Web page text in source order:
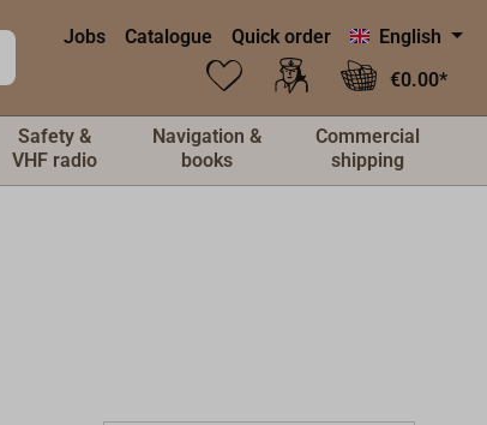
Jobs Catalogue Quick order
English
€0.00*
Safety &
VHF radio
Navigation &
books
Commercial
shipping